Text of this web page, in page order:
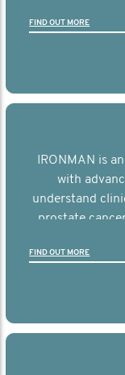
FIND OUT MORE
IRONMAN is
with
understand
prostate
FIND OUT MORE